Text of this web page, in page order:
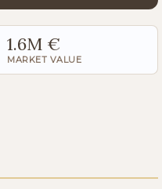
1.6M €
MARKET VALUE